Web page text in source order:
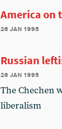
America on
26 jan 1995
Russian
26 jan 1995
The Chechen
liberalism